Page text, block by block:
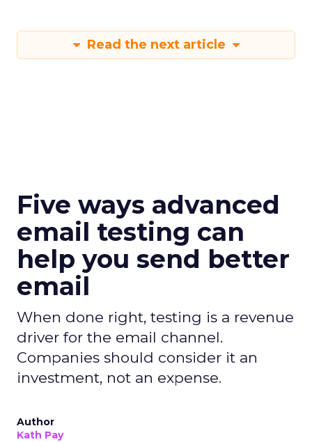
Read the next article
Five ways advanced
email testing can
help you send better
email
When done right, testing is a revenue
driver for the email channel.
Companies should consider it an
investment, not an expense.
Author
Kath Pay